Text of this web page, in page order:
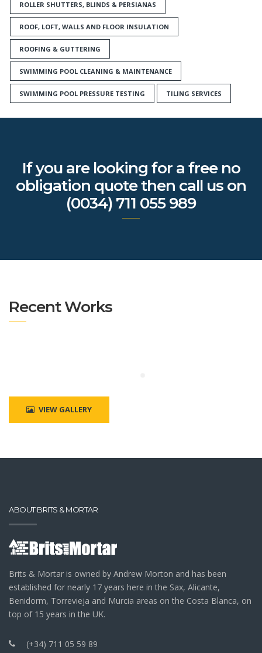
ROLLER SHUTTERS, BLINDS & PERSIANAS
ROOF, LOFT, WALLS AND FLOOR INSULATION
ROOFING & GUTTERING
SWIMMING POOL CLEANING & MAINTENANCE
SWIMMING POOL PRESSURE TESTING TILING SERVICES
If you are looking for a free no
obligation quote then call us on
(0034) 711 055 989
Recent Works
VIEW GALLERY
ABOUT BRITS & MORTAR
Brits & Mortar is owned by Andrew Morton and has been
established for nearly 17 years here in the Sax, Alicante,
Benidorm, Torrevieja and Murcia areas on the Costa Blanca, on
top of 15 years in the UK.
(+34) 711 05 59 89